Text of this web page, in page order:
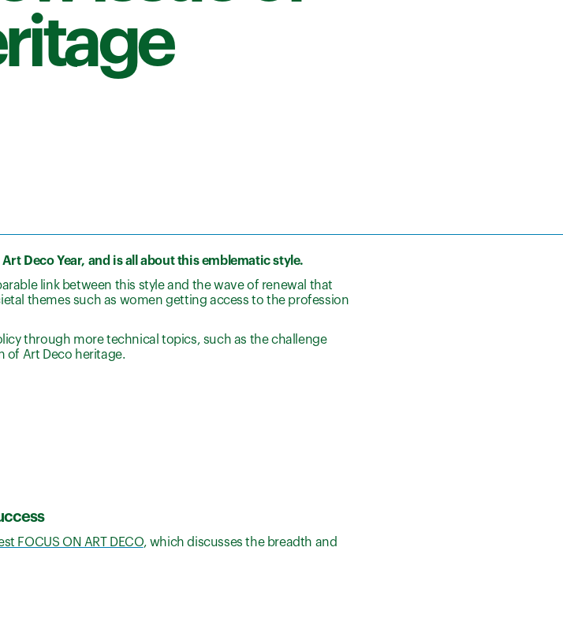
Deco Year, and is all about this emblematic style.
link between this style and the wave of renewal that
themes such as women getting access to the profession
through more technical topics, such as the challenge
of Art Deco heritage.
FOCUS ON ART DECO, which discusses the breadth and